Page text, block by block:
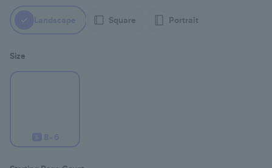
Square Portrait
Size